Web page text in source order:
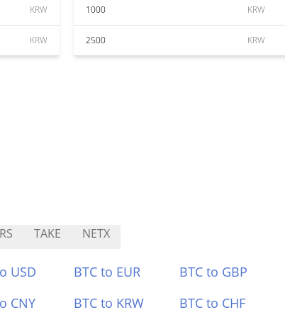
KRW
KRW
1000 KRW
2500 KRW
TAKE NETX
USD BTC to EUR BTC to GBP
CNY BTC to KRW BTC to CHF